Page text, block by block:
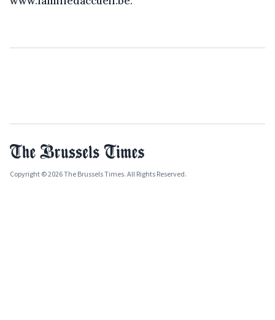
Copyright © 2026 The Brussels Times. All Rights Reserved.